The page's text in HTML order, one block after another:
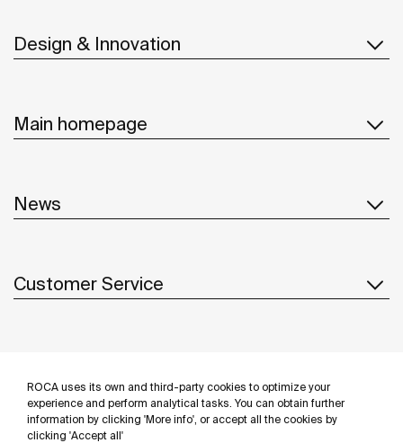
ROCA uses its own and third-party cookies to optimize your
experience and perform analytical tasks. You can obtain further
information by clicking 'More info', or accept all the cookies by
clicking 'Accept all'
Design & Innovation
Main homepage
News
Customer Service
Follow us